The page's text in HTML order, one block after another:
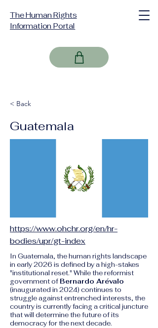
The Human Rights
Information Portal
< Back
Guatemala
https://www.ohchr.org/en/hr-
bodies/upr/gt-index
In Guatemala, the human rights landscape
in early 2026 is defined by a high-stakes
"institutional reset." While the reformist
government of Bernardo Arévalo
(inaugurated in 2024) continues to
struggle against entrenched interests, the
country is currently facing a critical juncture
that will determine the future of its
democracy for the next decade.